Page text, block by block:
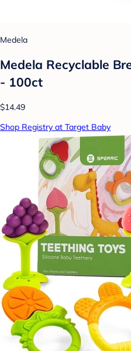
Medela
Medela Recyclable
- 100ct
$14.49
Shop Registry at Target Baby